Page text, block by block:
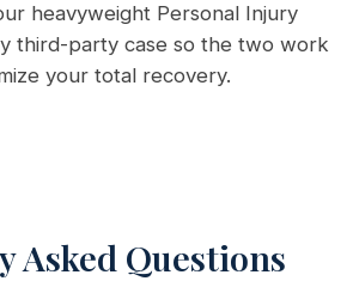
heavyweight Personal Injury
third-party case so the two work
your total recovery.
Asked Questions